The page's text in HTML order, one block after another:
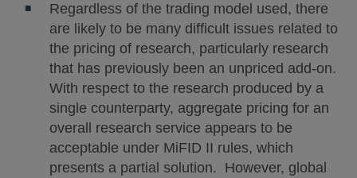
Regardless of the trading model used, there
are likely to be many difficult issues related to
the pricing of research, particularly research
that has previously been an unpriced add-on.
With respect to the research produced by a
single counterparty, aggregate pricing for an
overall research service appears to be
acceptable under MiFID II rules, which
presents a partial solution. However, global